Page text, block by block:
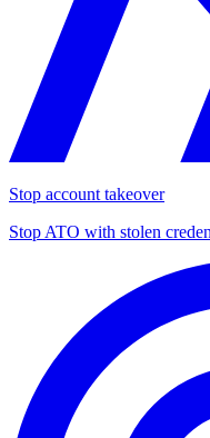
Stop account takeover
Stop ATO with stolen